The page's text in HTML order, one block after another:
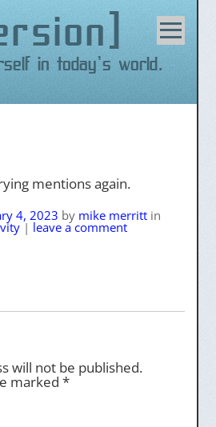
in today's world.
content
mentions again.
4, 2023 by mike merritt in
| leave a comment
will not be published.
marked *